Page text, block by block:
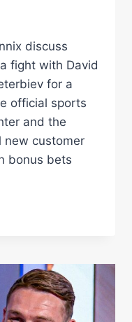
discuss
fight with David
for a
official sports
and the
new customer
bonus bets